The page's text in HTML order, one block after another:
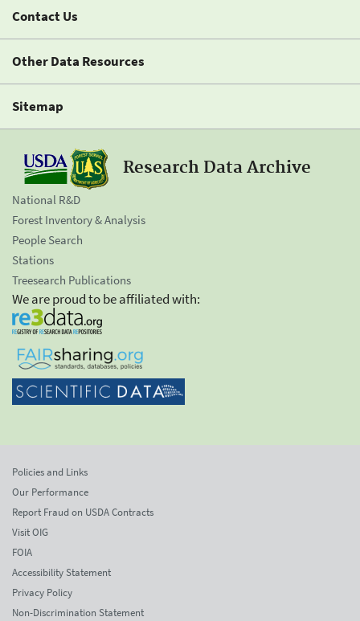
Contact Us
Other Data Resources
Sitemap
Research Data Archive
National R&D
Forest Inventory & Analysis
People Search
Stations
Treesearch Publications
We are proud to be affiliated with:
Policies and Links
Our Performance
Report Fraud on USDA Contracts
Visit OIG
FOIA
Accessibility Statement
Privacy Policy
Non-Discrimination Statement